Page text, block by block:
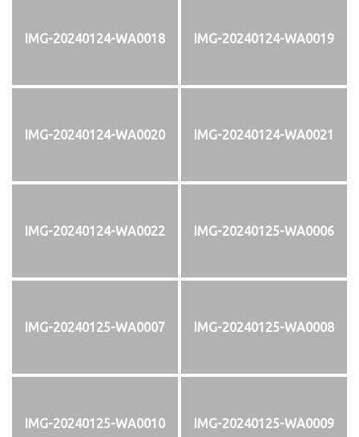
IMG-20240124-WA0018 IMG-20240124-WA0019
IMG-20240124-WA0020 IMG-20240124-WA0021
IMG-20240124-WA0022 IMG-20240125-WA0006
IMG-20240125-WA0007 IMG-20240125-WA0008
IMG-20240125-WA0010 IMG-20240125-WA0009